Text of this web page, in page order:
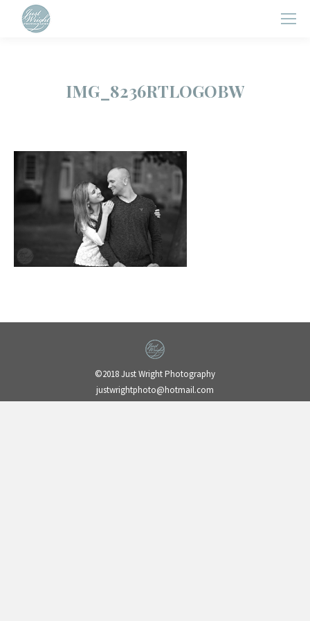
IMG_8236RTLOGOBW
©2018 Just Wright Photography
justwrightphoto@hotmail.com